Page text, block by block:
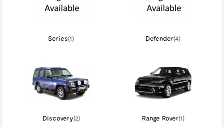
Series(1) Defender(4)
Discovery(2) Range Rover(1)